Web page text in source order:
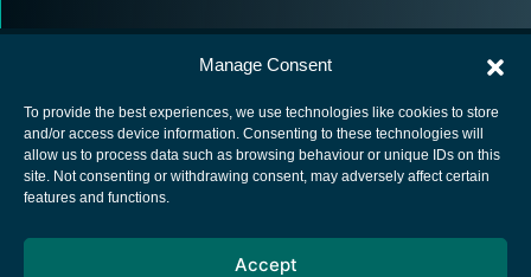
Manage Consent
To provide the best experiences, we use technologies like cookies to store
and/or access device information. Consenting to these technologies will
allow us to process data such as browsing behaviour or unique IDs on this
site. Not consenting or withdrawing consent, may adversely affect certain
features and functions.
Accept
European Space Agency
Cookies notice